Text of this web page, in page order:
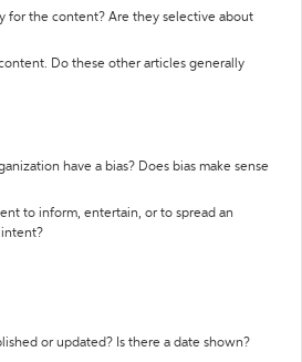
for the content? Are they selective about
Do these other articles generally
have a bias? Does bias make sense
to inform, entertain, or to spread an
intent?
or updated? Is there a date shown?